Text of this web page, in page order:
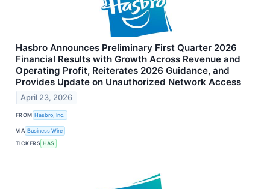
Hasbro Announces Preliminary First Quarter 2026
Financial Results with Growth Across Revenue and
Operating Profit, Reiterates 2026 Guidance, and
Provides Update on Unauthorized Network Access
April 23, 2026
FROM Hasbro, Inc.
VIA Business Wire
TICKERS HAS